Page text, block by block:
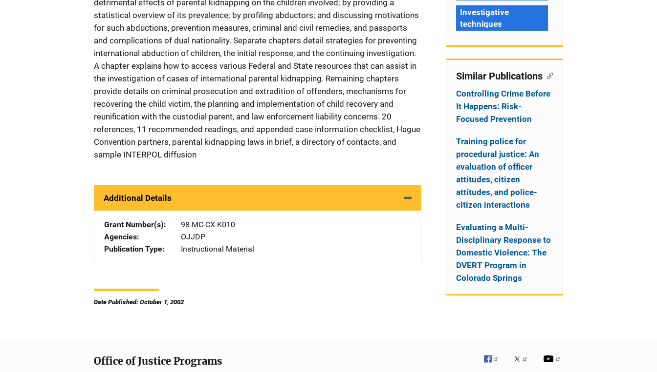
detrimental effects of parental kidnapping on the children involved; by providing a
statistical overview of its prevalence; by profiling abductors; and discussing motivations
for such abductions, prevention measures, criminal and civil remedies, and passports
and complications of dual nationality. Separate chapters detail strategies for preventing
international abduction of children, the initial response, and the continuing investigation.
A chapter explains how to access various Federal and State resources that can assist in
the investigation of cases of international parental kidnapping. Remaining chapters
provide details on criminal prosecution and extradition of offenders, mechanisms for
recovering the child victim, the planning and implementation of child recovery and
reunification with the custodial parent, and law enforcement liability concerns. 20
references, 11 recommended readings, and appended case information checklist, Hague
Convention partners, parental kidnapping laws in brief, a directory of contacts, and
sample INTERPOL diffusion
Additional Details
Grant Number(s)
98-MC-CX-K010
Agencies
OJJDP
Publication Type
Instructional Material
Date Published: October 1, 2002
Investigative
techniques
Similar Publications
Controlling Crime Before
It Happens: Risk-
Focused Prevention
Training police for
procedural justice: An
evaluation of officer
attitudes, citizen
attitudes, and police-
citizen interactions
Evaluating a Multi-
Disciplinary Response to
Domestic Violence: The
DVERT Program in
Colorado Springs
Office of Justice Programs